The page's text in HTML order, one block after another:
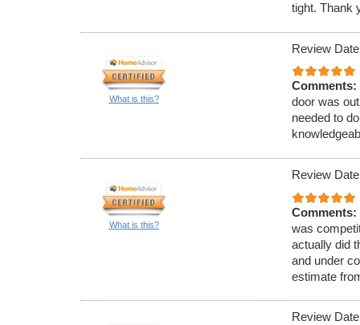
tight. Thank
What is this?
Review
Comments:
door was
needed to
What is this?
Review
Comments:
was
actually did
and under
estimate
Review